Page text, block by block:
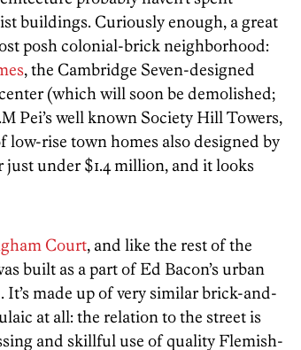
buildings. Curiously enough, a great
posh colonial-brick neighborhood:
, the Cambridge Seven-designed
(which will soon be demolished;
Pei’s well known Society Hill Towers,
low-rise town homes also designed by
just under $1.4 million, and it looks
Court, and like the rest of the
built as a part of Ed Bacon’s urban
made up of very similar brick-and-
at all: the relation to the street is
and skillful use of quality Flemish-